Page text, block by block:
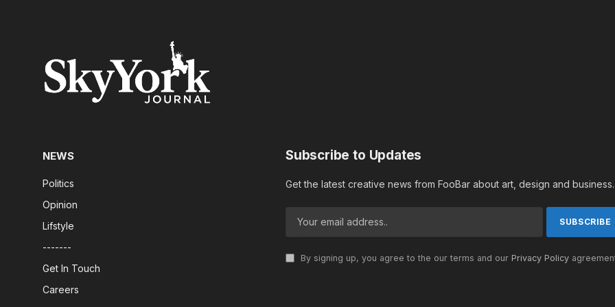
NEWS
Politics
Opinion
Lifstyle
-------
Get In Touch
Careers
Subscribe to Updates
Get the latest creative news from FooBar about art, design and business.
By signing up, you agree to the our terms and our Privacy Policy